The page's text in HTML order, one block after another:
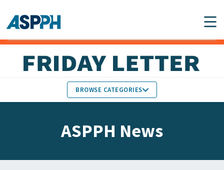
Main Navigation
BROWSE CATEGORIES
ASPPH News